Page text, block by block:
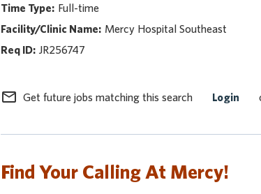
Full-time
Mercy Hospital Southeast
JR256747
mail_outline Get future jobs matching this search Login
Find Your Calling At Mercy!